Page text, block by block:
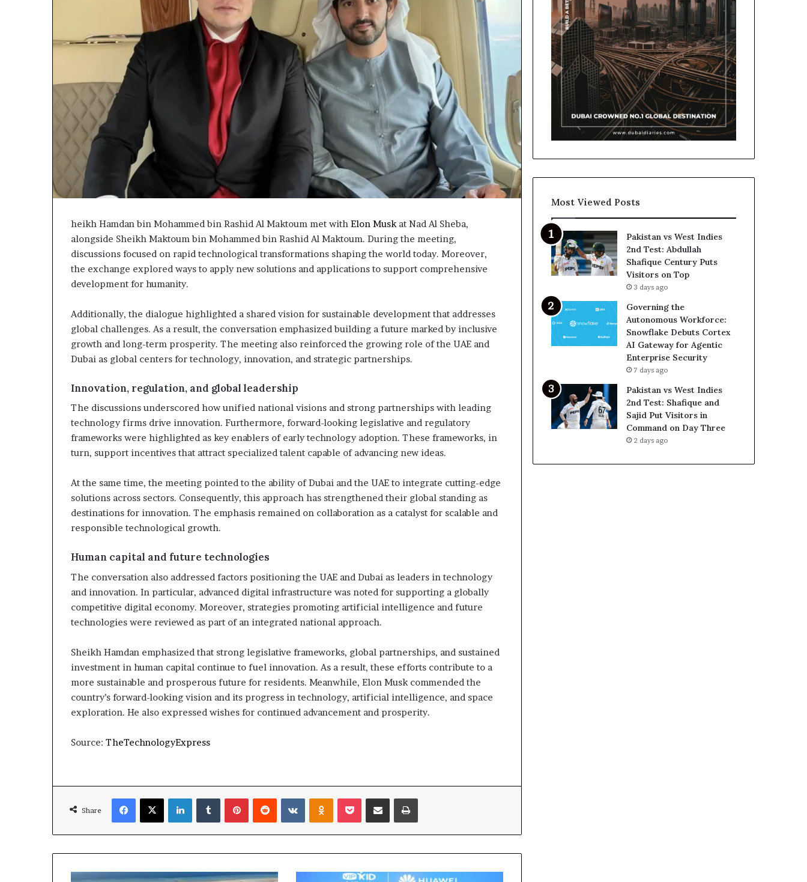
heikh Hamdan bin Mohammed bin Rashid Al Maktoum met with Elon Muskat Nad Al Sheba,
alongside Sheikh Maktoum bin Mohammed bin Rashid Al Maktoum. During the meeting,
discussions focused on rapid technological transformations shaping the world today. Moreover,
the exchange explored ways to apply new solutions and applications to support comprehensive
development for humanity.
Additionally, the dialogue highlighted a shared vision for sustainable development that addresses
global challenges. As a result, the conversation emphasized building a future marked by inclusive
growth and long-term prosperity. The meeting also reinforced the growing role of the UAE and
Dubai as global centers for technology, innovation, and strategic partnerships.
Innovation, regulation, and global leadership
The discussions underscored how unified national visions and strong partnerships with leading
technology firms drive innovation. Furthermore, forward-looking legislative and regulatory
frameworks were highlighted as key enablers of early technology adoption. These frameworks, in
turn, support incentives that attract specialized talent capable of advancing new ideas.
At the same time, the meeting pointed to the ability of Dubai and the UAE to integrate cutting-edge
solutions across sectors. Consequently, this approach has strengthened their global standing as
destinations for innovation. The emphasis remained on collaboration as a catalyst for scalable and
responsible technological growth.
Human capital and future technologies
The conversation also addressed factors positioning the UAE and Dubai as leaders in technology
and innovation. In particular, advanced digital infrastructure was noted for supporting a globally
competitive digital economy. Moreover, strategies promoting artificial intelligence and future
technologies were reviewed as part of an integrated national approach.
Sheikh Hamdan emphasized that strong legislative frameworks, global partnerships, and sustained
investment in human capital continue to fuel innovation. As a result, these efforts contribute to a
more sustainable and prosperous future for residents. Meanwhile, Elon Musk commended the
country’s forward-looking vision and its progress in technology, artificial intelligence, and space
exploration. He also expressed wishes for continued advancement and prosperity.
Source: TheTechnologyExpress
Share
Facebook
X LinkedInTumblrPinterestReddit VKontakteOdnoklassniki
Pocket Share via Email Print
Most Viewed Posts
Pakistan vs West Indies
2nd Test: Abdullah
Shafique Century Puts
Visitors on Top
3 days ago
Governing the
Autonomous Workforce:
Snowflake Debuts Cortex
AI Gateway for Agentic
Enterprise Security
7 days ago
Pakistan vs West Indies
2nd Test: Shafique and
Sajid Put Visitors in
Command on Day Three
2 days ago